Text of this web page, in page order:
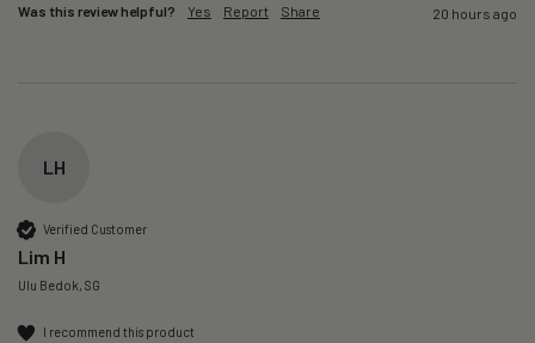
Was this review helpful? Yes Report Share 20 hours ago
LH
Verified Customer
Lim H
Ulu Bedok, SG
I recommend this product